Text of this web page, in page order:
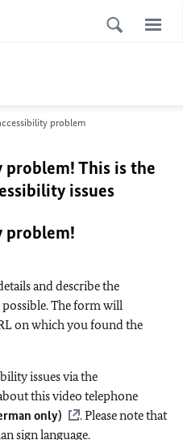
problem
problem! This is the
issues
problem!
and describe the
possible. The form will
on which you found the
issues via the
this video telephone
only)
. Please note that
sign language.